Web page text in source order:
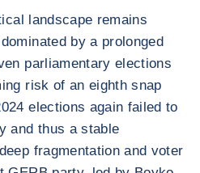
landscape remains
by a prolonged
parliamentary elections
risk of an eighth snap
elections again failed to
and thus a stable
fragmentation and voter